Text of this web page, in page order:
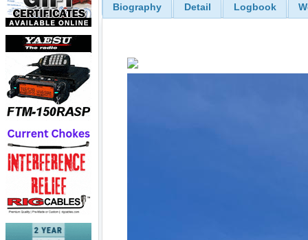
Biography Detail Logbook